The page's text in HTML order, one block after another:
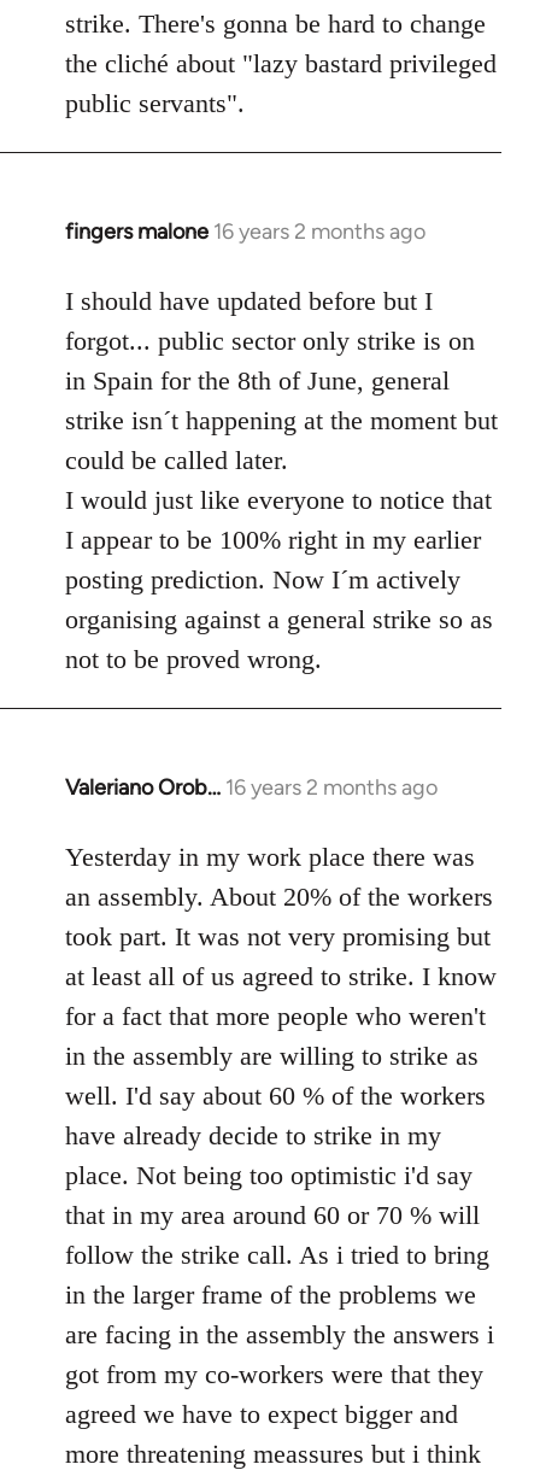
strike. There's gonna be hard to change
the cliché about "lazy bastard privileged
public servants".
fingers malone 16 years 2 months ago
In
to
Welcome
libcom.org
I should have updated before but I
forgot... public sector only strike is on
in Spain for the 8th of June, general
strike isn´t happening at the moment but
could be called later.
I would just like everyone to notice that
I appear to be 100% right in my earlier
posting prediction. Now I´m actively
organising against a general strike so as
not to be proved wrong.
Valeriano Orob… 16 years 2 months ago
In
to
libcom.org
Yesterday in my work place there was
an assembly. About 20% of the workers
took part. It was not very promising but
at least all of us agreed to strike. I know
for a fact that more people who weren't
in the assembly are willing to strike as
well. I'd say about 60 % of the workers
have already decide to strike in my
place. Not being too optimistic i'd say
that in my area around 60 or 70 % will
follow the strike call. As i tried to bring
in the larger frame of the problems we
are facing in the assembly the answers i
got from my co-workers were that they
agreed we have to expect bigger and
more threatening meassures but i think